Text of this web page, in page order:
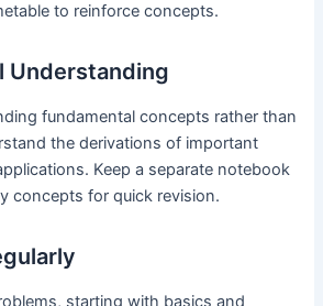
to reinforce concepts.
Understanding
fundamental concepts rather than
the derivations of important
Keep a separate notebook
concepts for quick revision.
starting with basics and